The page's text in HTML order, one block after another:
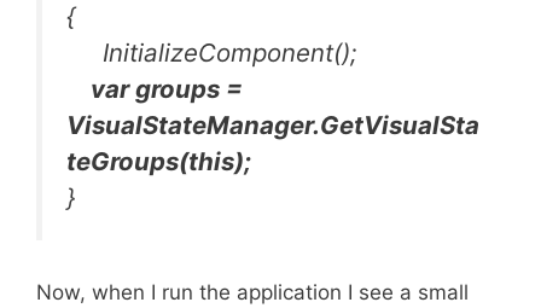
{
InitializeComponent();
var groups =
VisualStateManager.GetVisualSta
teGroups(this);
}
Now, when I run the application I see a small